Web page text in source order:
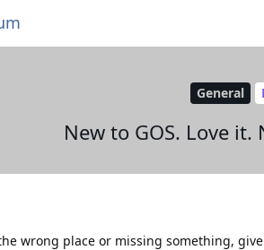
General
New to GOS. Love
wrong place or missing something,